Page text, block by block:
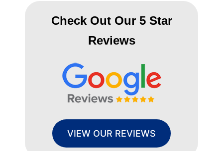
Check Out Our 5 Star
Reviews
VIEW OUR REVIEWS